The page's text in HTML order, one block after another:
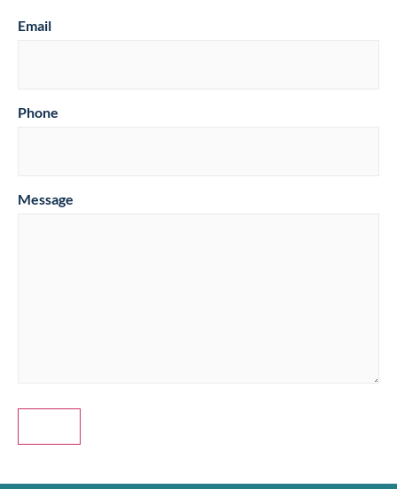
Email
Phone
Message